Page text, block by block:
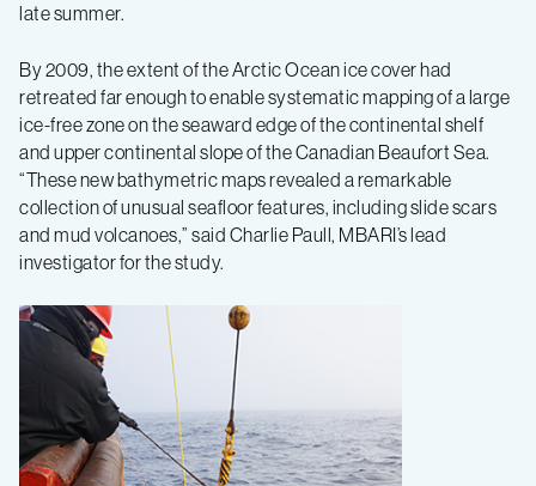
late summer.
By 2009, the extent of the Arctic Ocean ice cover had
retreated far enough to enable systematic mapping of a large
ice-free zone on the seaward edge of the continental shelf
and upper continental slope of the Canadian Beaufort Sea.
“These new bathymetric maps revealed a remarkable
collection of unusual seafloor features, including slide scars
and mud volcanoes,” said Charlie Paull, MBARI’s lead
investigator for the study.